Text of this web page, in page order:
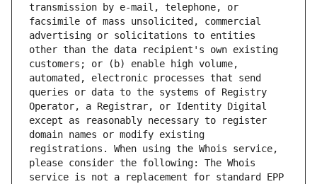
transmission by e-mail, telephone, or
facsimile of mass unsolicited, commercial
advertising or solicitations to entities
other than the data recipient's own existing
customers; or (b) enable high volume,
automated, electronic processes that send
queries or data to the systems of Registry
Operator, a Registrar, or Identity Digital
except as reasonably necessary to register
domain names or modify existing
registrations. When using the Whois service,
please consider the following: The Whois
service is not a replacement for standard EPP